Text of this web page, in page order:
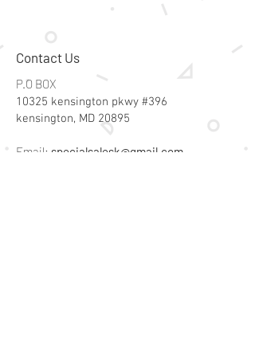
Contact Us
P.O BOX
10325 kensington pkwy #396
kensington, MD 20895
Email: specialsalesk@gmail.com